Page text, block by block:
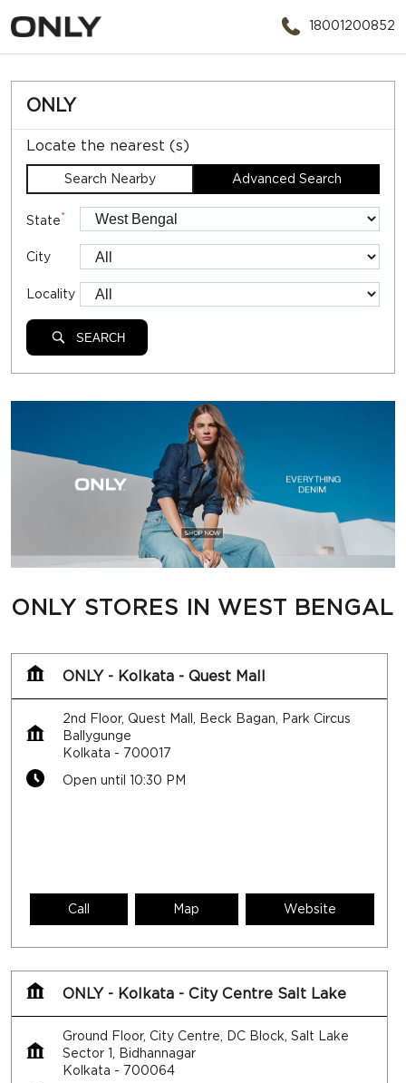
18001200852
ONLY
Locate the nearest (s)
Search Nearby Advanced Search
State*
City
Locality
SEARCH
ONLY STORES IN WEST BENGAL
ONLY - Kolkata - Quest Mall
2nd Floor, Quest Mall, Beck Bagan, Park Circus
Ballygunge
Kolkata - 700017
Open until 10:30 PM
Call Map Website
ONLY - Kolkata - City Centre Salt Lake
Ground Floor, City Centre, DC Block, Salt Lake
Sector 1, Bidhannagar
Kolkata - 700064